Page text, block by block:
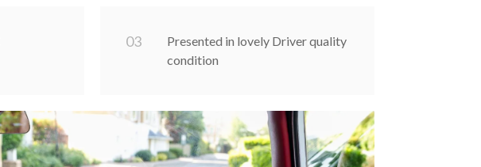
03
Presented in lovely Driver quality
condition